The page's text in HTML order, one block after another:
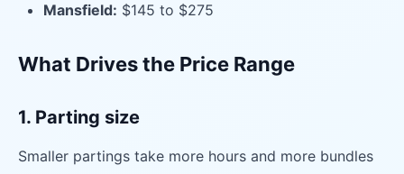
Mansfield: $145 to $275
What Drives the Price Range
1. Parting size
Smaller partings take more hours and more bundles